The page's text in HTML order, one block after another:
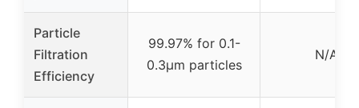
Particle
Filtration
Efficiency
99.97% for 0.1-
0.3μm particles
N/A